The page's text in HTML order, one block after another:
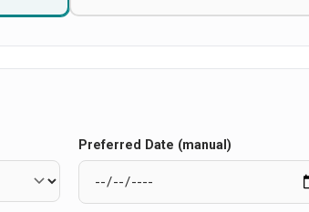
Preferred Date (manual)